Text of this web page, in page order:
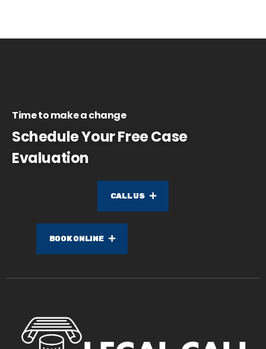
Time to make a change
Schedule Your Free Case
Evaluation
CALL US
BOOK ONLINE